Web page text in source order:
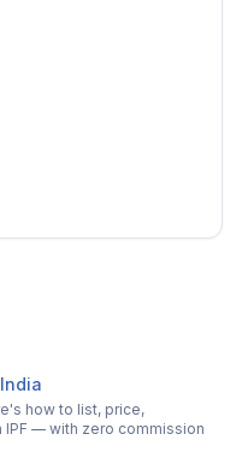
how to list, price,
— with zero commission